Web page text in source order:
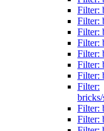
Filter:
Filter:
Filter:
Filter:
Filter:
Filter:
Filter:
Filter:
Filter:
Filter: